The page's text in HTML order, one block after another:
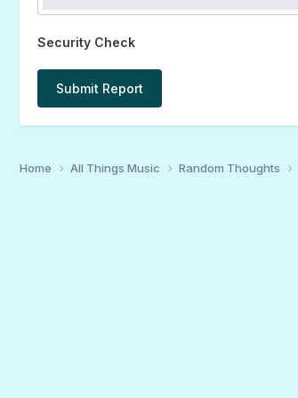
Security Check
Submit Report
Home All Things Music Random Thoughts